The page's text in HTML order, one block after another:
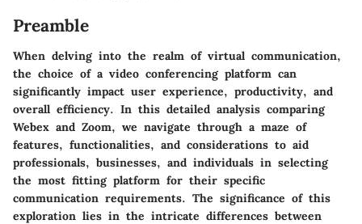
Preamble
When delving into the realm of virtual communication,
the choice of a video conferencing platform can
significantly impact user experience, productivity, and
overall efficiency. In this detailed analysis comparing
Webex and Zoom, we navigate through a maze of
features, functionalities, and considerations to aid
professionals, businesses, and individuals in selecting
the most fitting platform for their specific
communication requirements. The significance of this
exploration lies in the intricate differences between